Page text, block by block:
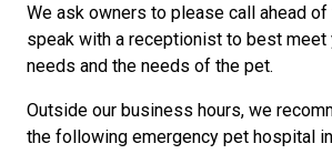
We ask owners to please call ahead
speak with a receptionist to best meet
needs and the needs of the pet.
Outside our business hours, we
the following emergency pet hospital